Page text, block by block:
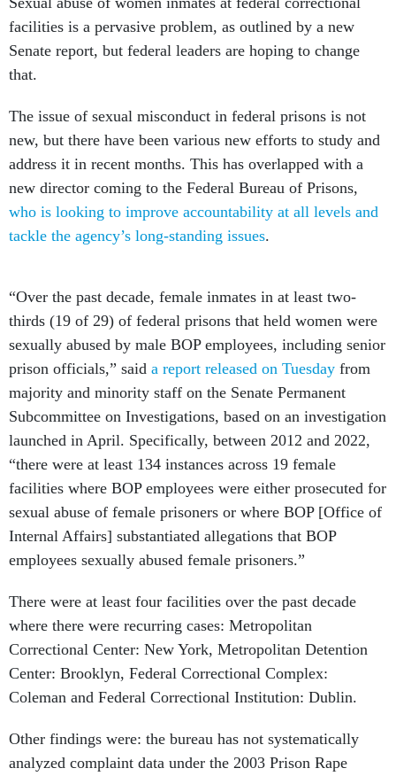
facilities is a pervasive problem, as outlined by a new
Senate report, but federal leaders are hoping to change
that.
The issue of sexual misconduct in federal prisons is not
new, but there have been various new efforts to study and
address it in recent months. This has overlapped with a
new director coming to the Federal Bureau of Prisons,
who is looking to improve accountability at all levels and
tackle the agency’s long-standing issues.
“Over the past decade, female inmates in at least two-
thirds (19 of 29) of federal prisons that held women were
sexually abused by male BOP employees, including senior
prison officials,” said a report released on Tuesday from
majority and minority staff on the Senate Permanent
Subcommittee on Investigations, based on an investigation
launched in April. Specifically, between 2012 and 2022,
“there were at least 134 instances across 19 female
facilities where BOP employees were either prosecuted for
sexual abuse of female prisoners or where BOP [Office of
Internal Affairs] substantiated allegations that BOP
employees sexually abused female prisoners.”
There were at least four facilities over the past decade
where there were recurring cases: Metropolitan
Correctional Center: New York, Metropolitan Detention
Center: Brooklyn, Federal Correctional Complex:
Coleman and Federal Correctional Institution: Dublin.
Other findings were: the bureau has not systematically
analyzed complaint data under the 2003 Prison Rape